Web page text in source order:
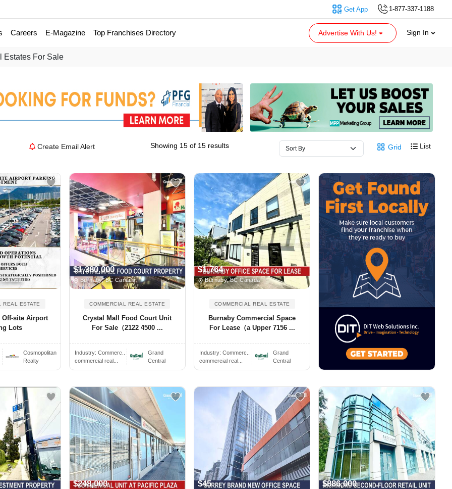
1-877-337-1188
Get App
Careers E-Magazine Top Franchises Directory Advertise With Us! Sign In
Estates For Sale
Create Email Alert Showing 15 of 15 results Grid List
REAL ESTATE
Off-site Airport
Lots
Cosmopolitan
Realty
$1,380,000
Burnaby, BC Canada
COMMERCIAL REAL ESTATE
Crystal Mall Food Court Unit
For Sale（2122 4500 ...
Industry: Commerc..
commercial real...
Grand
Central
$1,764
Burnaby, BC Canada
COMMERCIAL REAL ESTATE
Burnaby Commercial Space
For Lease（a Upper 7156 ...
Industry: Commerc..
commercial real...
Grand
Central
$248,000 $45 $886,000